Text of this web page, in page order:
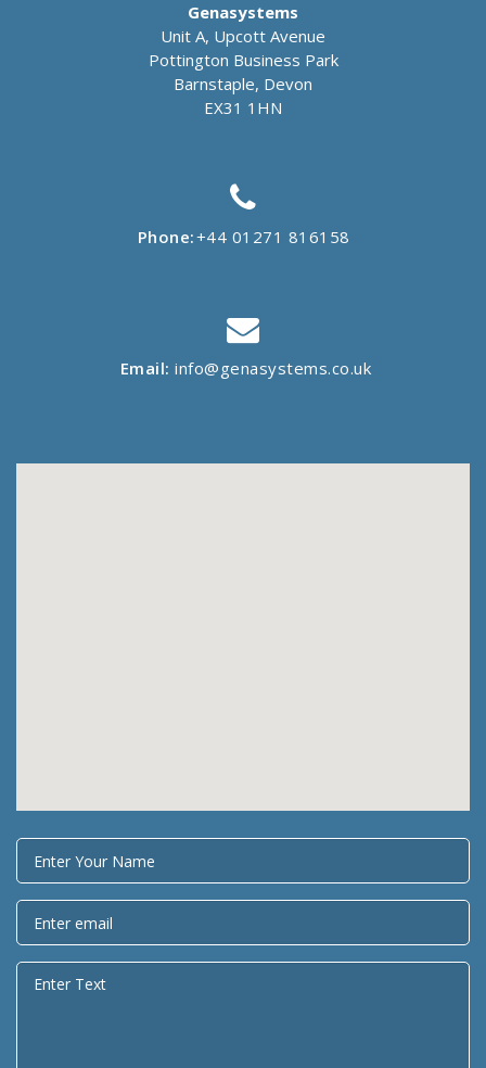
Genasystems
Unit A, Upcott Avenue
Pottington Business Park
Barnstaple, Devon
EX31 1HN
Phone:+44 01271 816158
Email: info@genasystems.co.uk